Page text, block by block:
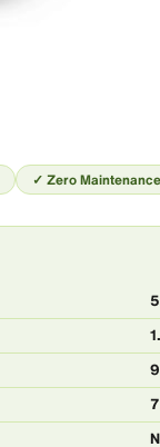
✓ Zero Maintenance